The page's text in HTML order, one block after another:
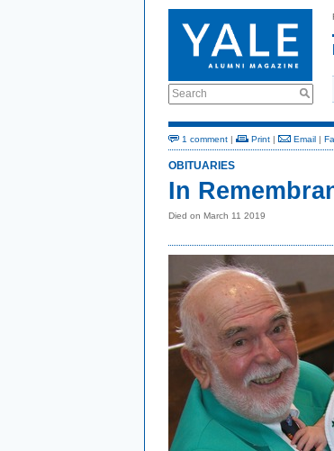
Search
1 comment | Print | Email |
OBITUARIES
In
Died on March 11 2019